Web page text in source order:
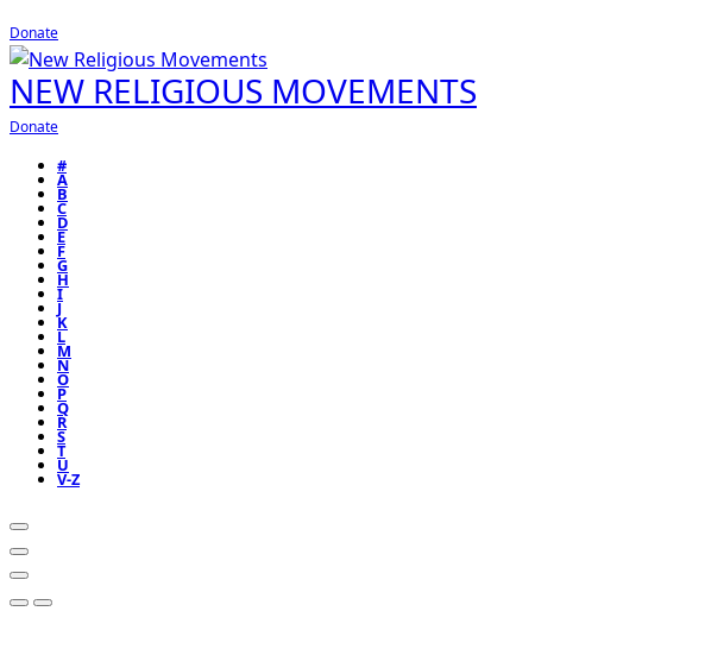
Donate
NEW RELIGIOUS MOVEMENTS
Donate
#
A
B
C
D
E
F
G
H
I
J
K
L
M
N
O
P
Q
R
S
T
U
V-Z